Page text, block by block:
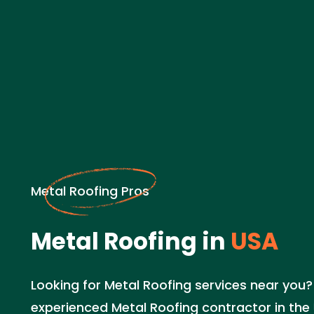
Metal Roofing Pros
Metal Roofing in USA
Looking for Metal Roofing services near
experienced Metal Roofing contractor in the